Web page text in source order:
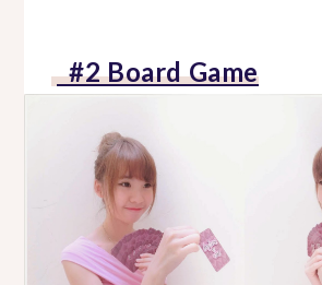
#2 Board Game